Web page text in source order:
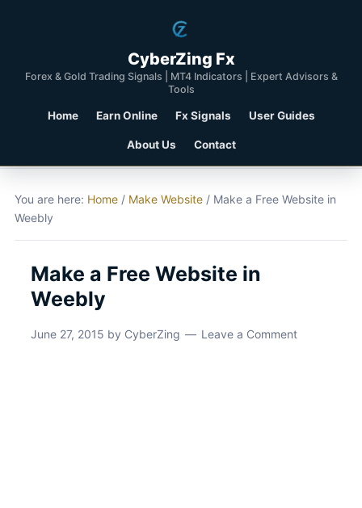
CyberZing Fx
Forex & Gold Trading Signals | MT4 Indicators | Expert Advisors &
Tools
Home Earn Online Fx Signals User Guides
About Us Contact
You are here: Home / Make Website / Make a Free Website in
Weebly
Make a Free Website in
Weebly
June 27, 2015 by CyberZing Leave a Comment